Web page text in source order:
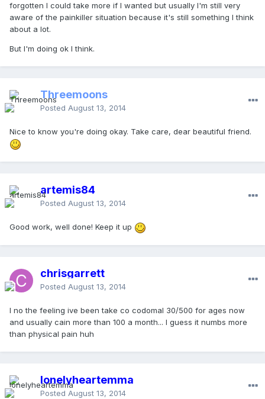
forgotten I could take more if I wanted but usually I'm still very
aware of the painkiller situation because it's still something I think
about a lot.
But I'm doing ok I think.
Threemoons
Posted August 13, 2014
Nice to know you're doing okay. Take care, dear beautiful friend.
artemis84
Posted August 13, 2014
Good work, well done! Keep it up
chrisgarrett
Posted August 13, 2014
I no the feeling ive been take co codomal 30/500 for ages now
and usually cain more than 100 a month... I guess it numbs more
than physical pain huh
lonelyheartemma
Posted August 13, 2014